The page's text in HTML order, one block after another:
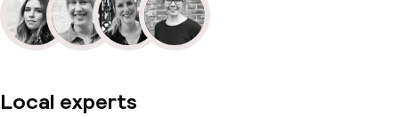
Local experts